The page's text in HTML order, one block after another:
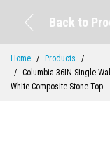
Back to
Home Products
...
Columbia 36IN Single
White Composite Stone Top